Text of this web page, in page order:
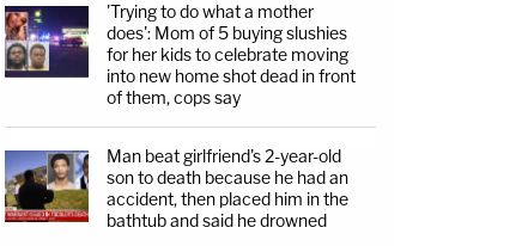
'Trying to do what a mother
does': Mom of 5 buying slushies
for her kids to celebrate moving
into new home shot dead in front
of them, cops say
Man beat girlfriend's 2-year-old
son to death because he had an
accident, then placed him in the
bathtub and said he drowned